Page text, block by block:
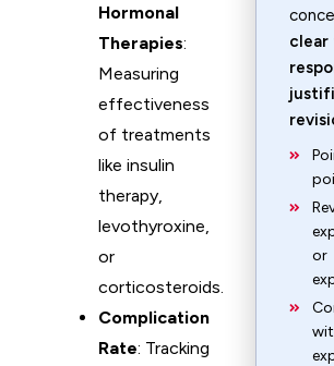
Hormonal
Therapies:
Measuring
effectiveness
of treatments
like insulin
therapy,
levothyroxine,
or
corticosteroids.
Complication
Rate: Tracking
clear
or